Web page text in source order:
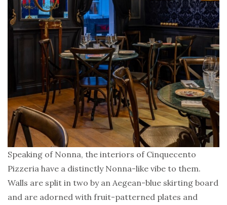
Speaking of Nonna, the interiors of Cinquecento
Pizzeria have a distinctly Nonna-like vibe to them.
Walls are split in two by an Aegean-blue skirting board
and are adorned with fruit-patterned plates and